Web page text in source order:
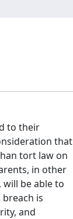
to their
that
tort law on
in other
be able to
is
and